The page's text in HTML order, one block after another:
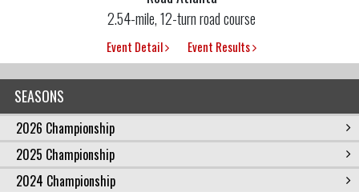
SEASONS
2026 Championship
2025 Championship
2024 Championship
2.54-mile, 12-turn road course
Event Detail Event Results